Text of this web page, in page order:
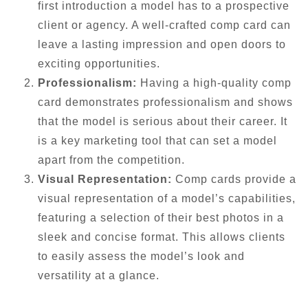
first introduction a model has to a prospective
client or agency. A well-crafted comp card can
leave a lasting impression and open doors to
exciting opportunities.
Professionalism: Having a high-quality comp
card demonstrates professionalism and shows
that the model is serious about their career. It
is a key marketing tool that can set a model
apart from the competition.
Visual Representation: Comp cards provide a
visual representation of a model’s capabilities,
featuring a selection of their best photos in a
sleek and concise format. This allows clients
to easily assess the model’s look and
versatility at a glance.